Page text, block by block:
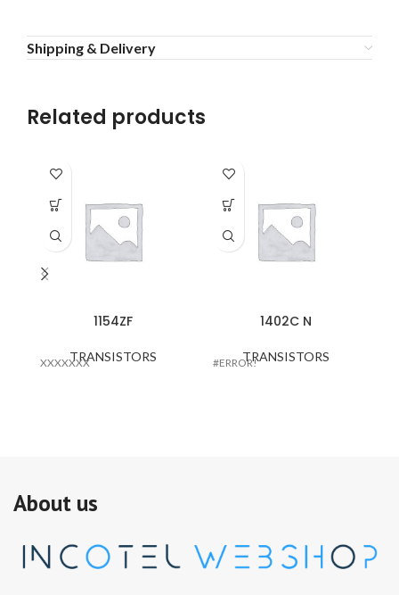
Shipping & Delivery
Related products
1154ZF
TRANSISTORS
XXXXXXX
1402C N
TRANSISTORS
#ERROR!
About us